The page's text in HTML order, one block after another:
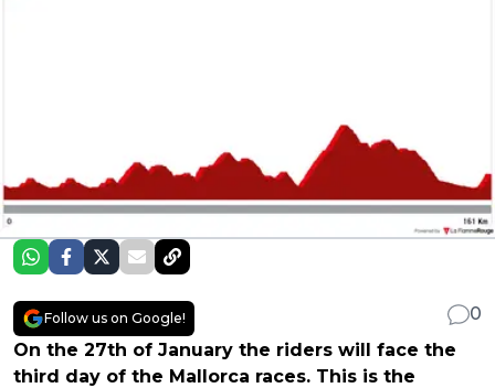
Follow us on Google!
0
On the 27th of January the riders will face the
third day of the Mallorca races. This is the